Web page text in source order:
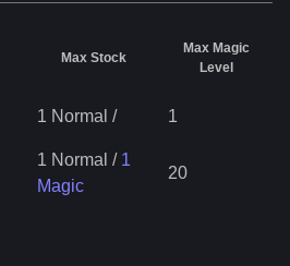
Max Stock
Max Magic
Level
1 Normal / 1
1 Normal / 1
Magic
20